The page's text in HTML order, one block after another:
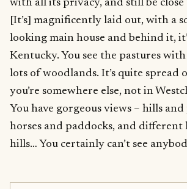
with all its privacy, and still be
[It’s] magnificently laid out, with a
looking main house and behind it,
Kentucky. You see the pastures
lots of woodlands. It’s quite spread
you’re somewhere else, not in
You have gorgeous views – hills
horses and paddocks, and
hills… You certainly can’t see